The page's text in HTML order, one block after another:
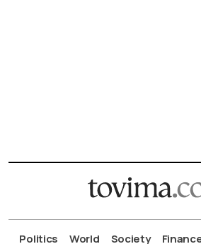
Politics World Society